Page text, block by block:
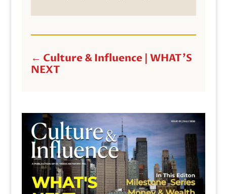
← Culture & Influence | WHAT'S
NEXT